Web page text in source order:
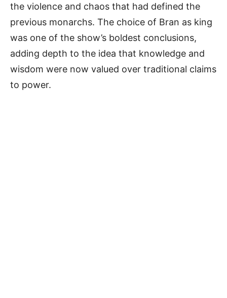
the violence and chaos that had defined the
previous monarchs. The choice of Bran as king
was one of the show’s boldest conclusions,
adding depth to the idea that knowledge and
wisdom were now valued over traditional claims
to power.